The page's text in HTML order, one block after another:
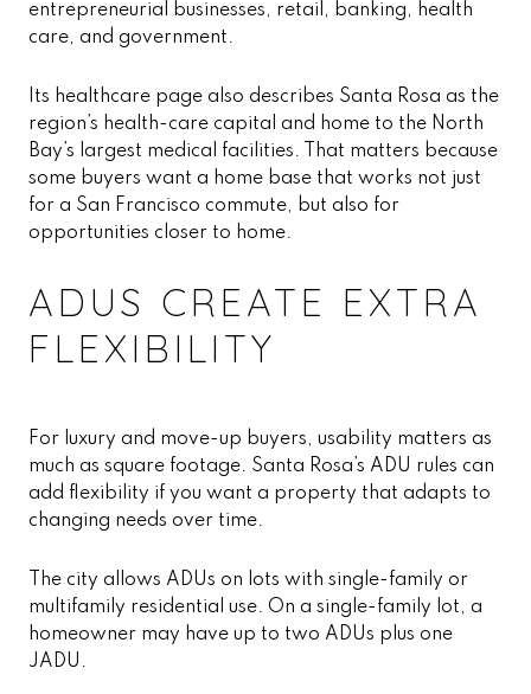
entrepreneurial businesses, retail, banking, health
care, and government.
Its healthcare page also describes Santa Rosa as the
region’s health-care capital and home to the North
Bay’s largest medical facilities. That matters because
some buyers want a home base that works not just
for a San Francisco commute, but also for
opportunities closer to home.
ADUS CREATE EXTRA
FLEXIBILITY
For luxury and move-up buyers, usability matters as
much as square footage. Santa Rosa’s ADU rules can
add flexibility if you want a property that adapts to
changing needs over time.
The city allows ADUs on lots with single-family or
multifamily residential use. On a single-family lot, a
homeowner may have up to two ADUs plus one
JADU.